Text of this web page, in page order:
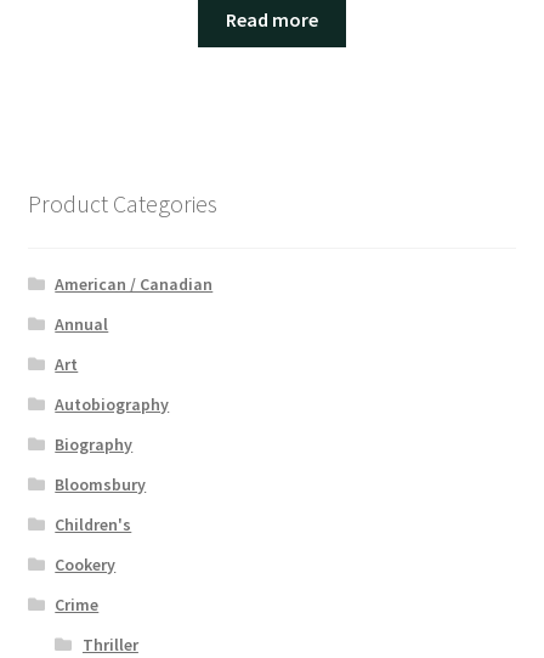
Read more
Product Categories
American / Canadian
Annual
Art
Autobiography
Biography
Bloomsbury
Children's
Cookery
Crime
Thriller